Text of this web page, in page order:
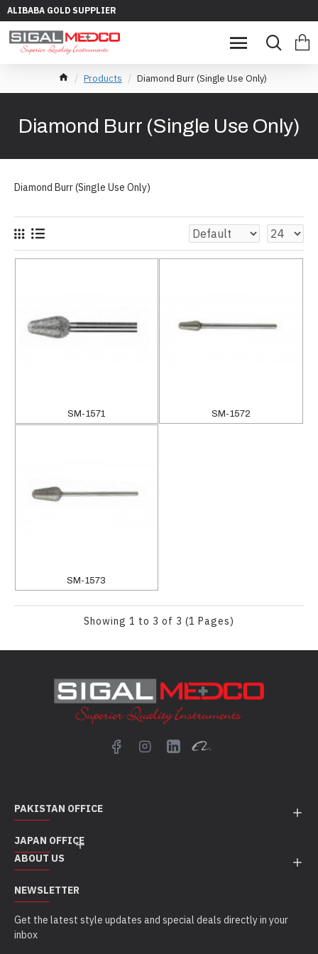
ALIBABA GOLD SUPPLIER
Products Diamond Burr (Single Use Only)
Diamond Burr (Single Use Only)
Diamond Burr (Single Use Only)
SM-1571 SM-1572
SM-1573
Showing 1 to 3 of 3 (1 Pages)
PAKISTAN OFFICE
JAPAN OFFICE
ABOUT US
NEWSLETTER
Get the latest style updates and special deals directly in your
inbox